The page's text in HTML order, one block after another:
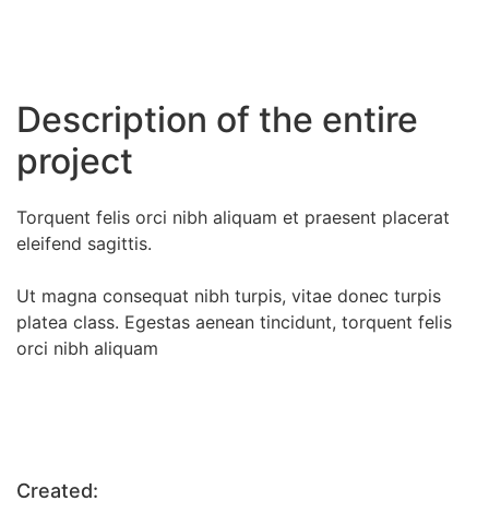
Description of the entire
project
Torquent felis orci nibh aliquam et praesent placerat
eleifend sagittis.
Ut magna consequat nibh turpis, vitae donec turpis
platea class. Egestas aenean tincidunt, torquent felis
orci nibh aliquam
Created: